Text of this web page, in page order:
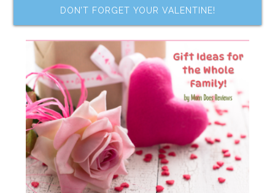
DON’T FORGET YOUR VALENTINE!